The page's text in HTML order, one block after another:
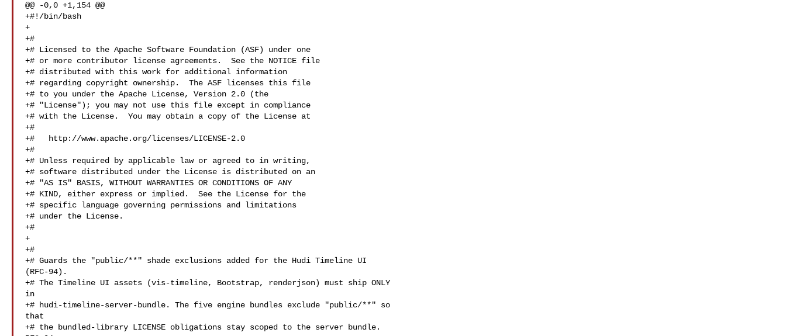
@@ -0,0 +1,154 @@
+#!/bin/bash
+
+#
+# Licensed to the Apache Software Foundation (ASF) under one
+# or more contributor license agreements.  See the NOTICE file
+# distributed with this work for additional information
+# regarding copyright ownership.  The ASF licenses this file
+# to you under the Apache License, Version 2.0 (the
+# "License"); you may not use this file except in compliance
+# with the License.  You may obtain a copy of the License at
+#
+#   http://www.apache.org/licenses/LICENSE-2.0
+#
+# Unless required by applicable law or agreed to in writing,
+# software distributed under the License is distributed on an
+# "AS IS" BASIS, WITHOUT WARRANTIES OR CONDITIONS OF ANY
+# KIND, either express or implied.  See the License for the
+# specific language governing permissions and limitations
+# under the License.
+#
+
+#
+# Guards the "public/**" shade exclusions added for the Hudi Timeline UI
(RFC-94).
+# The Timeline UI assets (vis-timeline, Bootstrap, renderjson) must ship ONLY
in
+# hudi-timeline-server-bundle. The five engine bundles exclude "public/**" so
that
+# the bundled-library LICENSE obligations stay scoped to the server bundle.